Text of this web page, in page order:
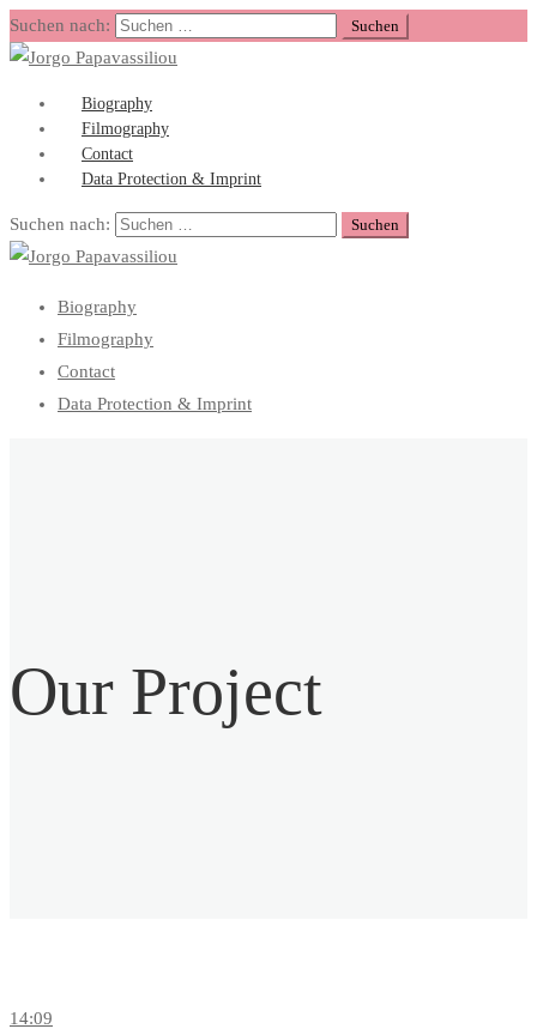
Suchen nach:
Biography
Filmography
Contact
Data Protection & Imprint
Suchen nach:
Biography
Filmography
Contact
Data Protection & Imprint
Our Project
14:09